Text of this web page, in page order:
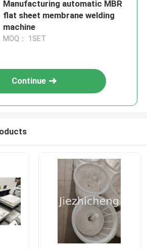
Manufacturing automatic MBR
flat sheet membrane welding
machine
MOQ： 1SET
Continue